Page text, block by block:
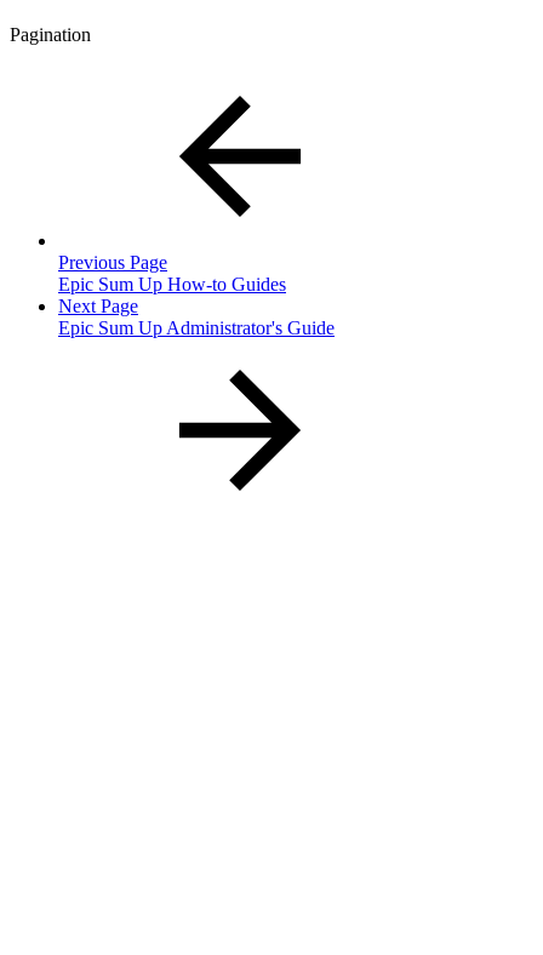
Pagination
Previous Page
Epic Sum Up How-to Guides
Next Page
Epic Sum Up Administrator's Guide